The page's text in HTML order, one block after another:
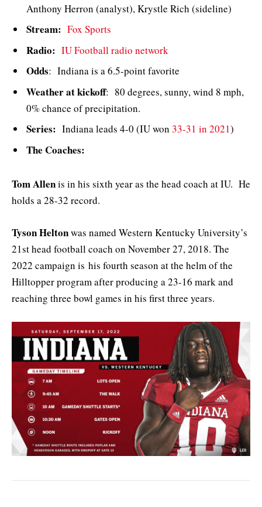
Anthony Herron (analyst), Krystle Rich (sideline)
Stream: Fox Sports
Radio: IU Football radio network
Odds: Indiana is a 6.5-point favorite
Weather at kickoff: 80 degrees, sunny, wind 8 mph,
0% chance of precipitation.
Series: Indiana leads 4-0 (IU won 33-31 in 2021)
The Coaches:
Tom Allenis in his sixth year as the head coach at IU. He
holds a 28-32 record.
Tyson Heltonwas named Western Kentucky University’s
21st head football coach on November 27, 2018. The
2022 campaign is his fourth season at the helm of the
Hilltopper program after producing a 23-16 mark and
reaching three bowl games in his first three years.